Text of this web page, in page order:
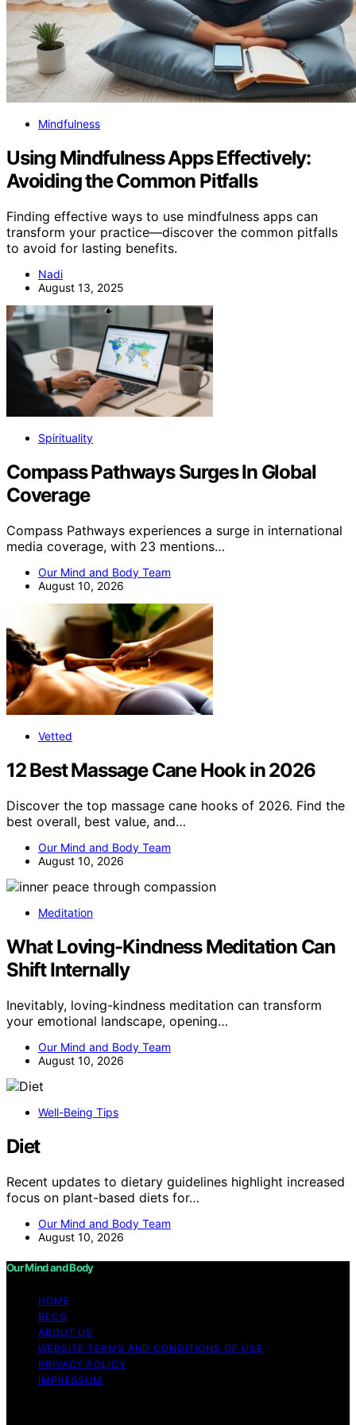
Mindfulness
Using Mindfulness Apps Effectively:
Avoiding the Common Pitfalls
Finding effective ways to use mindfulness apps can
transform your practice—discover the common pitfalls
to avoid for lasting benefits.
Nadi
August 13, 2025
Spirituality
Compass Pathways Surges In Global
Coverage
Compass Pathways experiences a surge in international
media coverage, with 23 mentions…
Our Mind and Body Team
August 10, 2026
Vetted
12 Best Massage Cane Hook in 2026
Discover the top massage cane hooks of 2026. Find the
best overall, best value, and…
Our Mind and Body Team
August 10, 2026
Meditation
What Loving-Kindness Meditation Can
Shift Internally
Inevitably, loving-kindness meditation can transform
your emotional landscape, opening…
Our Mind and Body Team
August 10, 2026
Well-Being Tips
Diet
Recent updates to dietary guidelines highlight increased
focus on plant-based diets for…
Our Mind and Body Team
August 10, 2026
Our Mind and Body
HOME
BLOG
ABOUT US
WEBSITE TERMS AND CONDITIONS OF USE
PRIVACY POLICY
IMPRESSUM